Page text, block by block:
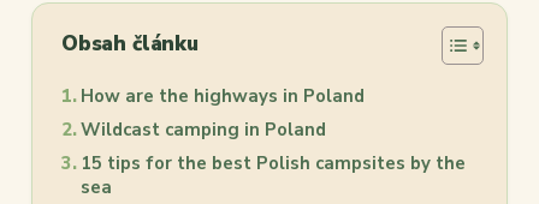
Obsah článku
How are the highways in Poland
Wildcast camping in Poland
15 tips for the best Polish campsites by the
sea